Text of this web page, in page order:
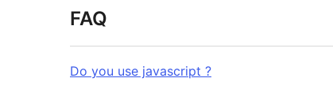
FAQ
Do you use javascript ?